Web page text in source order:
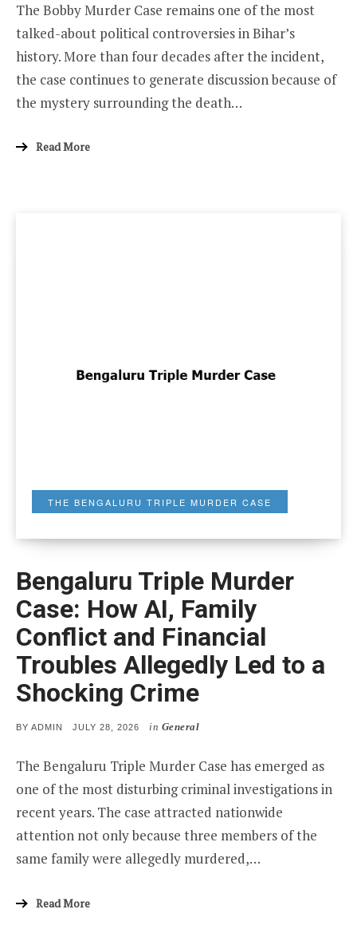
The Bobby Murder Case remains one of the most
talked-about political controversies in Bihar’s
history. More than four decades after the incident,
the case continues to generate discussion because of
the mystery surrounding the death…
Read More
THE BENGALURU TRIPLE MURDER CASE
Bengaluru Triple Murder
Case: How AI, Family
Conflict and Financial
Troubles Allegedly Led to a
Shocking Crime
BY ADMIN
POSTED
JULY 28, 2026 in General
The Bengaluru Triple Murder Case has emerged as
one of the most disturbing criminal investigations in
recent years. The case attracted nationwide
attention not only because three members of the
same family were allegedly murdered,…
Read More